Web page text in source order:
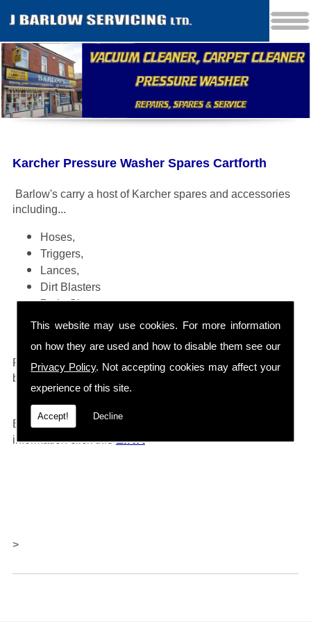
This website may use cookies. For more information
on how they are used and how to disable them see our
Privacy Policy. Not accepting cookies may affect your
experience of this site.
Accept! Decline
Karcher Pressure Washer Spares Cartforth
Barlow's carry a host of Karcher spares and accessories
including...
Hoses,
Triggers,
Lances,
Dirt Blasters
Patio Cleaners
Drain Cleaners etc...
For any further information call0161 792 4118 and will
be happy to help.
Barlows also offer repairs and servicing, for further
information click thisLINK
>